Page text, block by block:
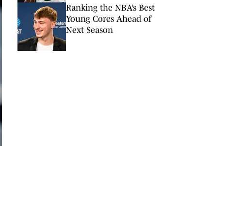
Ranking the NBA’s Best
Young Cores Ahead of
Next Season